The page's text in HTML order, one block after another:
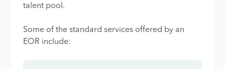
talent pool.
Some of the standard services offered by an
EOR include: